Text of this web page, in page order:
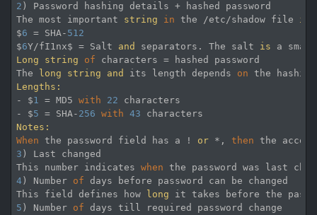
2 ) Password hashing details + hashed password
The most important string in the /etc/shadow file is
$6 = SHA- 512
$6Y/fI1nx$ = Salt and separators. The salt is a
Long
string of characters = hashed password
The
long string and its length depends on the
Lengths:
- $1 = MD5 with 22 characters
- $5 = SHA- 256 with 43
Notes:
When the password field has a ! or *, then the
3 ) Last changed
This number indicates when the password was last
4) Number of days before password can be changed
This field defines how
long it takes before the
5 ) Number of days till required password change